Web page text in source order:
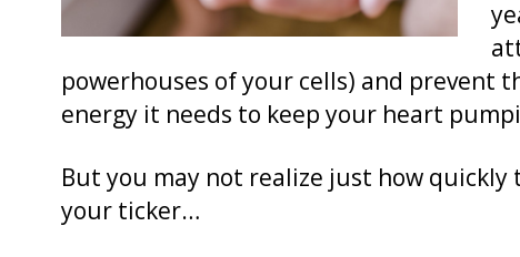
powerhouses of your cells) and prevent
energy it needs to keep your heart
But you may not realize just how quickly
your ticker…